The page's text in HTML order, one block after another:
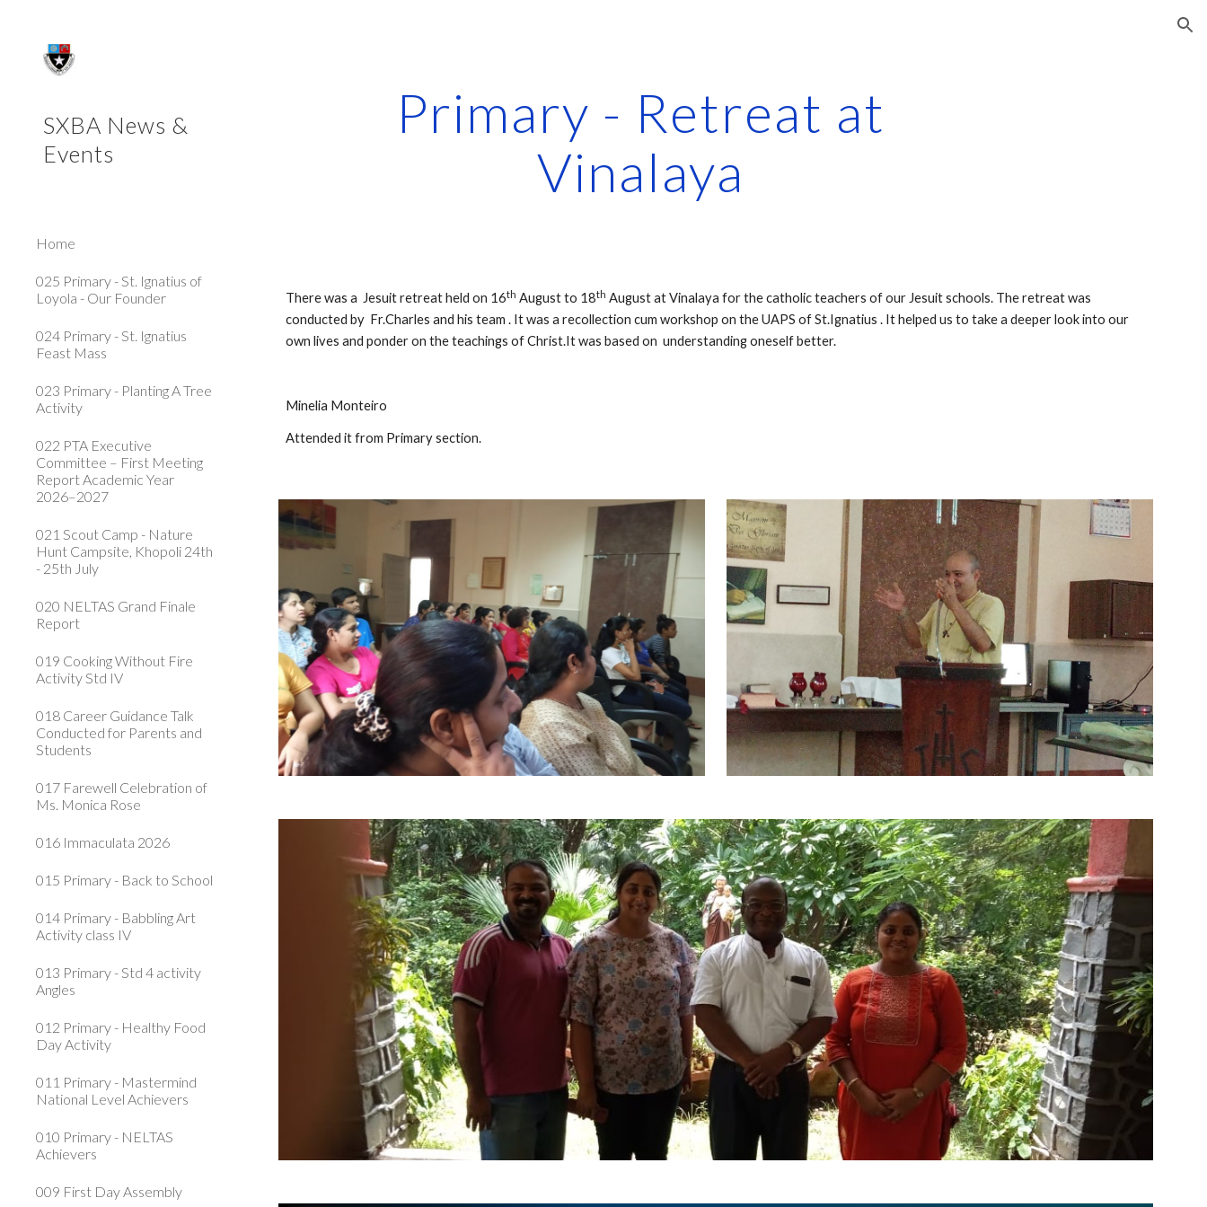
SXBA News &
Events
Home
025 Primary - St. Ignatius of
Loyola - Our Founder
024 Primary - St. Ignatius
Feast Mass
023 Primary - Planting A Tree
Activity
022 PTA Executive
Committee – First Meeting
Report Academic Year
2026–2027
021 Scout Camp - Nature
Hunt Campsite, Khopoli 24th
- 25th July
020 NELTAS Grand Finale
Report
019 Cooking Without Fire
Activity Std IV
018 Career Guidance Talk
Conducted for Parents and
Students
017 Farewell Celebration of
Ms. Monica Rose
016 Immaculata 2026
015 Primary - Back to School
014 Primary - Babbling Art
Activity class IV
013 Primary - Std 4 activity
Angles
012 Primary - Healthy Food
Day Activity
011 Primary - Mastermind
National Level Achievers
010 Primary - NELTAS
Achievers
009 First Day Assembly
Vinalaya
There was a  Jesuit retreat held on 16th August to 18th August at Vinalaya for the catholic teachers of our Jesuit schools. The retreat was
conducted by  Fr.Charles and his team . It was a recollection cum workshop on the UAPS of St.Ignatius . It helped us to take a deeper look into our
own lives and ponder on the teachings of Christ.It was based on  understanding oneself better.
Minelia Monteiro
Attended it from Primary section.